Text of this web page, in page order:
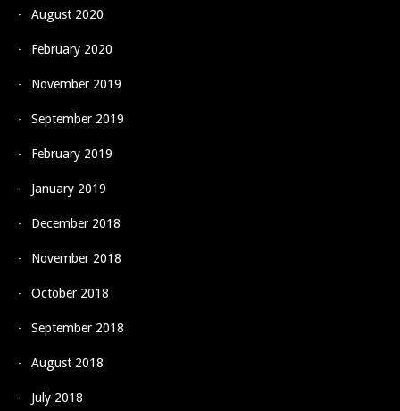
August 2020
February 2020
November 2019
September 2019
February 2019
January 2019
December 2018
November 2018
October 2018
September 2018
August 2018
July 2018